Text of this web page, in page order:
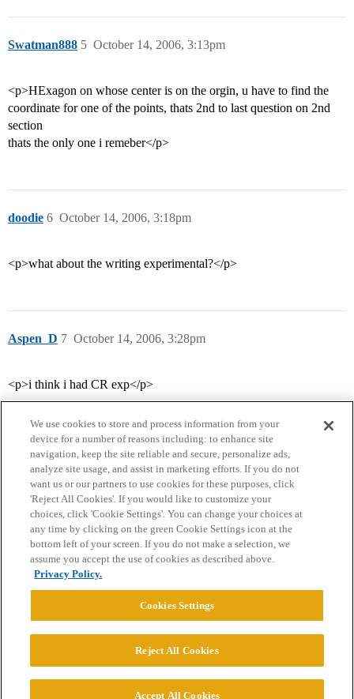
Swatman888 October 14, 2006, 3:13pm
5
<p>HExagon on whose center is on the orgin, u have to find the
coordinate for one of the points, thats 2nd to last question on 2nd
section
thats the only one i remeber</p>
doodie October 14, 2006, 3:18pm
6
<p>what about the writing experimental?</p>
Aspen_D October 14, 2006, 3:28pm
7
<p>i think i had CR exp</p>
Home Categories Guidelines Terms of Service
Privacy Policy
Powered byDiscourse
© 2026 College Confidential, LLC. All Rights Reserved.
We use cookies to store and process information from your
device for a number of reasons including: to enhance site
navigation, keep the site reliable and secure, personalize ads,
analyze site usage, and assist in marketing efforts. If you do not
want us or our partners to use cookies for these purposes, click
'Reject All Cookies'. If you would like to customize your
choices, click 'Cookie Settings'. You can change your choices at
any time by clicking on the green Cookie Settings icon at the
bottom left of your screen. If you do not make a selection, we
assume you accept the use of cookies as described above.
Privacy Policy.
Cookies Settings
Reject All Cookies
Accept All Cookies